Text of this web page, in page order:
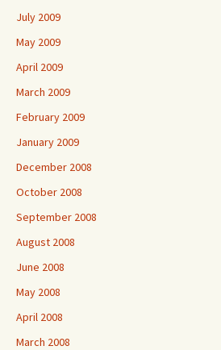
July 2009
May 2009
April 2009
March 2009
February 2009
January 2009
December 2008
October 2008
September 2008
August 2008
June 2008
May 2008
April 2008
March 2008